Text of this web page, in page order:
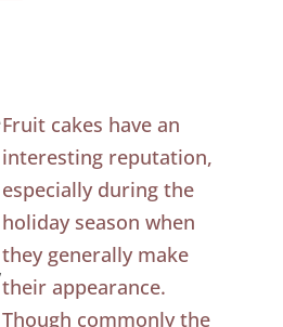
Fruit cakes have an
interesting reputation,
especially during the
holiday season when
they generally make
their appearance.
Though commonly the